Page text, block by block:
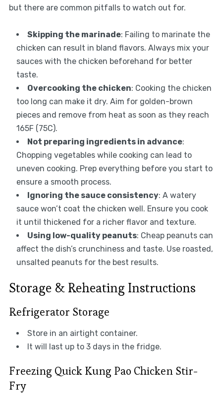
but there are common pitfalls to watch out for.
Skipping the marinade: Failing to marinate the
chicken can result in bland flavors. Always mix your
sauces with the chicken beforehand for better
taste.
Overcooking the chicken: Cooking the chicken
too long can make it dry. Aim for golden-brown
pieces and remove from heat as soon as they reach
165F (75C).
Not preparing ingredients in advance:
Chopping vegetables while cooking can lead to
uneven cooking. Prep everything before you start to
ensure a smooth process.
Ignoring the sauce consistency: A watery
sauce won’t coat the chicken well. Ensure you cook
it until thickened for a richer flavor and texture.
Using low-quality peanuts: Cheap peanuts can
affect the dish’s crunchiness and taste. Use roasted,
unsalted peanuts for the best results.
Storage & Reheating Instructions
Refrigerator Storage
Store in an airtight container.
It will last up to 3 days in the fridge.
Freezing Quick Kung Pao Chicken Stir-
Fry